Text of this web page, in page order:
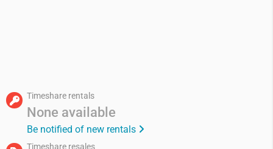
Timeshare rentals
None available
Be notified of new rentals
Timeshare resales